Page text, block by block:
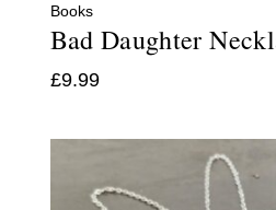
Books
Bad Daughter
£9.99